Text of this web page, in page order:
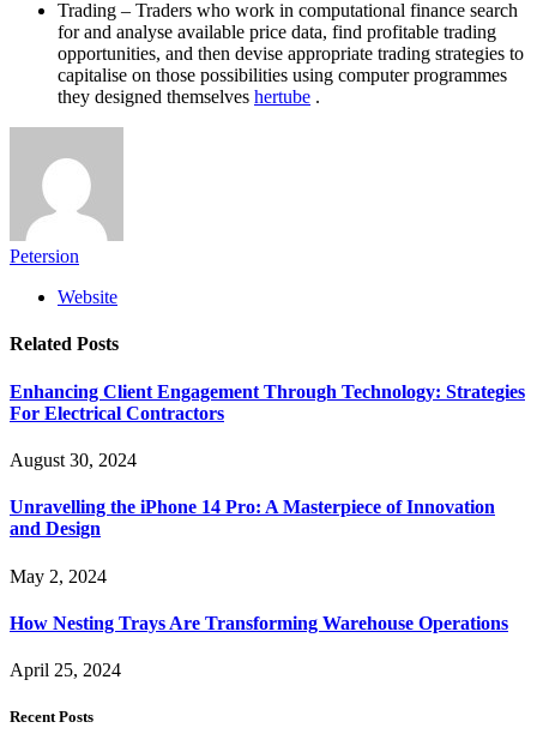
Trading – Traders who work in computational finance search
for and analyse available price data, find profitable trading
opportunities, and then devise appropriate trading strategies to
capitalise on those possibilities using computer programmes
they designed themselves hertube .
Petersion
Website
Related Posts
Enhancing Client Engagement Through Technology: Strategies
For Electrical Contractors
August 30, 2024
Unravelling the iPhone 14 Pro: A Masterpiece of Innovation
and Design
May 2, 2024
How Nesting Trays Are Transforming Warehouse Operations
April 25, 2024
Recent Posts